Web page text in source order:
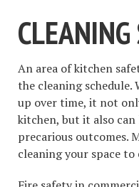
An area of kitchen
the cleaning schedule.
up over time, it not
kitchen, but it also can
precarious outcomes.
cleaning your space to